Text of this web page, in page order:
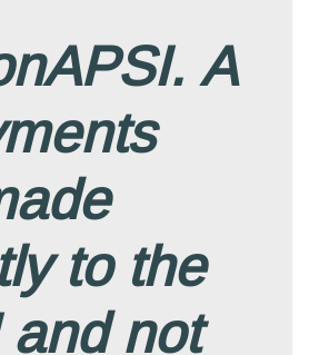
A
to the
andnot